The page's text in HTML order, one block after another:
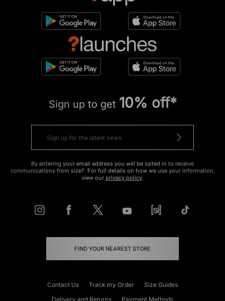
Sign up to get 10% off*
By entering your email address you will be opted in to receive
communications from size?. For full details on how we use your information,
view our privacy policy.
FIND YOUR NEAREST STORE
Contact Us Track my Order
Size Guides
Delivery and Returns
Payment Methods